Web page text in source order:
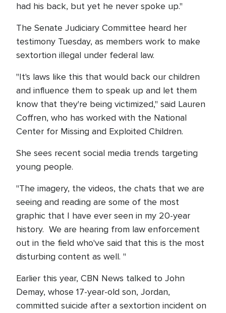
had his back, but yet he never spoke up."
The Senate Judiciary Committee heard her
testimony Tuesday, as members work to make
sextortion illegal under federal law.
"It's laws like this that would back our children
and influence them to speak up and let them
know that they're being victimized," said Lauren
Coffren, who has worked with the National
Center for Missing and Exploited Children.
She sees recent social media trends targeting
young people.
"The imagery, the videos, the chats that we are
seeing and reading are some of the most
graphic that I have ever seen in my 20-year
history. We are hearing from law enforcement
out in the field who've said that this is the most
disturbing content as well. "
Earlier this year, CBN News talked to John
Demay, whose 17-year-old son, Jordan,
committed suicide after a sextortion incident on